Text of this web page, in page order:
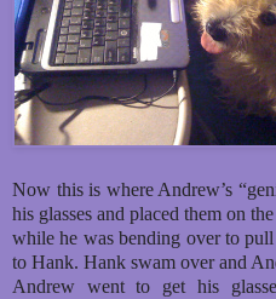
Now this is where Andrew’s
his glasses and placed them on
while he was bending over to
to Hank. Hank swam over and
Andrew went to get his